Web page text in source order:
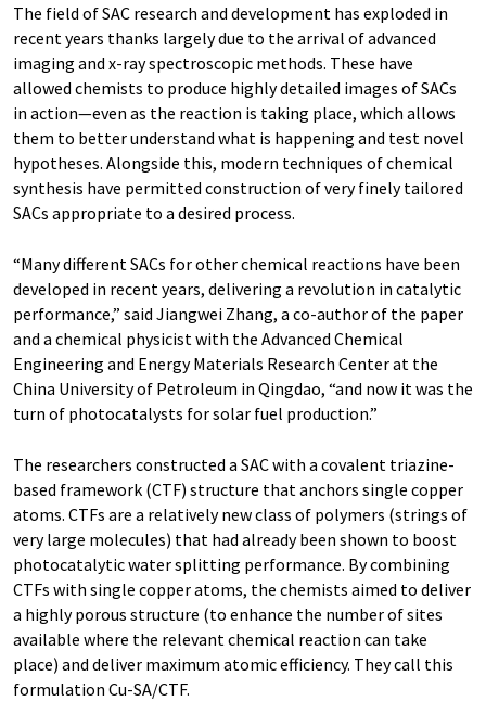
The field of SAC research and development has exploded in
recent years thanks largely due to the arrival of advanced
imaging and x-ray spectroscopic methods. These have
allowed chemists to produce highly detailed images of SACs
in action—even as the reaction is taking place, which allows
them to better understand what is happening and test novel
hypotheses. Alongside this, modern techniques of chemical
synthesis have permitted construction of very finely tailored
SACs appropriate to a desired process.
“Many different SACs for other chemical reactions have been
developed in recent years, delivering a revolution in catalytic
performance,” said Jiangwei Zhang, a co-author of the paper
and a chemical physicist with the Advanced Chemical
Engineering and Energy Materials Research Center at the
China University of Petroleum in Qingdao, “and now it was the
turn of photocatalysts for solar fuel production.”
The researchers constructed a SAC with a covalent triazine-
based framework (CTF) structure that anchors single copper
atoms. CTFs are a relatively new class of polymers (strings of
very large molecules) that had already been shown to boost
photocatalytic water splitting performance. By combining
CTFs with single copper atoms, the chemists aimed to deliver
a highly porous structure (to enhance the number of sites
available where the relevant chemical reaction can take
place) and deliver maximum atomic efficiency. They call this
formulation Cu-SA/CTF.